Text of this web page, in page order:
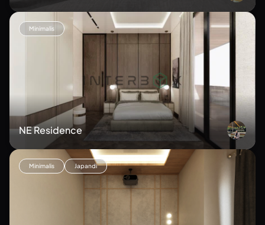
Minimalis
NE Residence
Minimalis Japandi